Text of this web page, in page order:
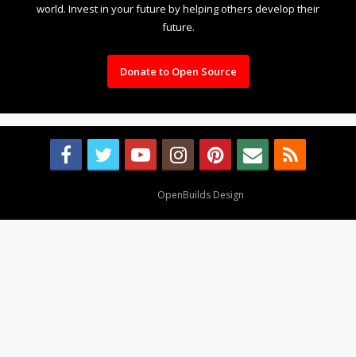
world. Invest in your future by helping others develop their
future.
Donate to Open Source
OpenBuilds Design